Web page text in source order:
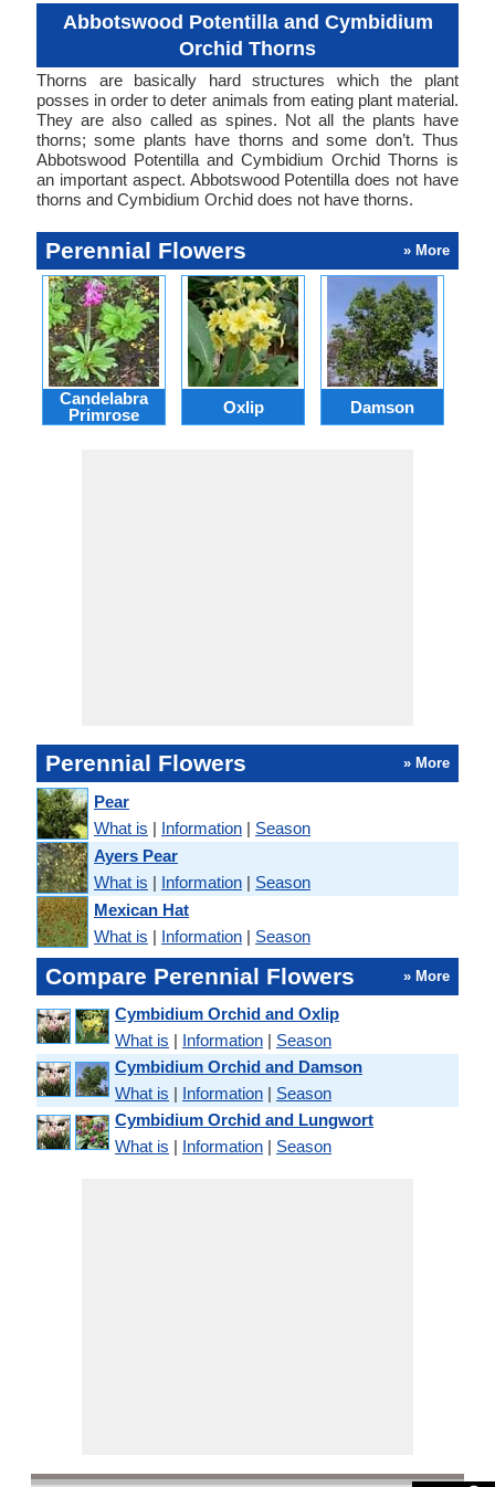
Abbotswood Potentilla and Cymbidium
Orchid Thorns
Thorns are basically hard structures which the plant
posses in order to deter animals from eating plant material.
They are also called as spines. Not all the plants have
thorns; some plants have thorns and some don’t. Thus
Abbotswood Potentilla and Cymbidium Orchid Thorns is
an important aspect. Abbotswood Potentilla does not have
thorns and Cymbidium Orchid does not have thorns.
Perennial Flowers » More
Candelabra
Primrose
Oxlip Damson
Perennial Flowers » More
Pear
What is | Information | Season
Ayers Pear
What is | Information | Season
Mexican Hat
What is | Information | Season
Compare Perennial Flowers » More
Cymbidium Orchid and Oxlip
What is | Information | Season
Cymbidium Orchid and Damson
What is | Information | Season
Cymbidium Orchid and Lungwort
What is | Information | Season